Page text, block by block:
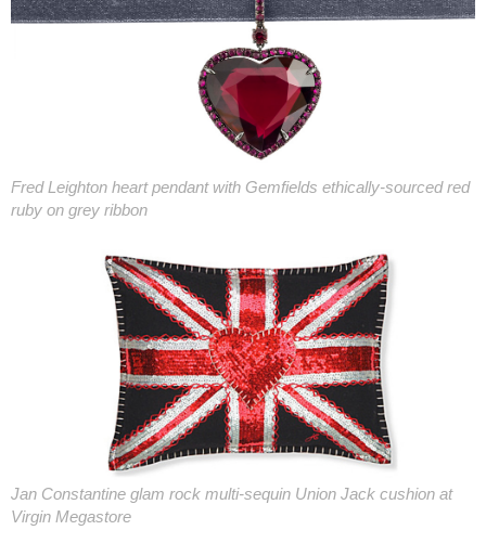
Fred Leighton heart pendant with Gemfields ethically-sourced red
ruby on grey ribbon
Jan Constantine glam rock multi-sequin Union Jack cushion at
Virgin Megastore